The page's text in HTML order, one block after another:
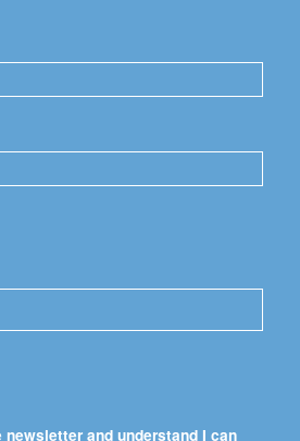
and understand I can